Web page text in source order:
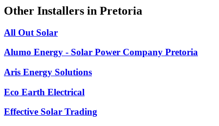
Other Installers in Pretoria
All Out Solar
Alumo Energy - Solar Power Company Pretoria
Aris Energy Solutions
Eco Earth Electrical
Effective Solar Trading